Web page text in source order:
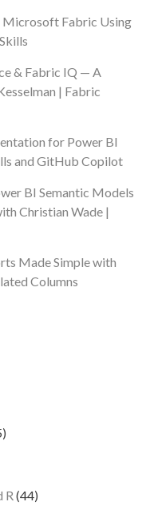
Microsoft Fabric Using
& Fabric IQ — A
| Fabric
for Power BI
and GitHub Copilot
BI Semantic Models
Christian Wade |
Made Simple with
Columns
R (44)